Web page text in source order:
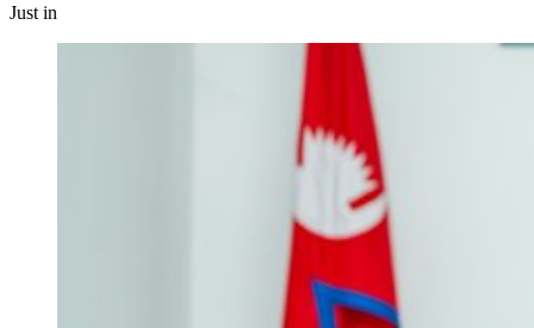
Just in